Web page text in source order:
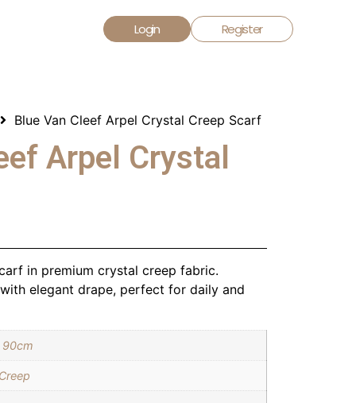
Login Register
Blue Van Cleef Arpel Crystal Creep Scarf
Arpel Crystal
in premium crystal creep fabric.
elegant drape, perfect for daily and
90cm